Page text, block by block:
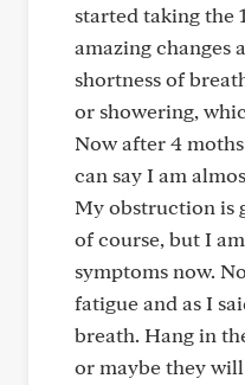
started taking the
amazing changes
shortness of
or showering,
Now after 4
can say I am
My obstruction is
of course, but I
symptoms now.
fatigue and as I
breath. Hang in
or maybe they